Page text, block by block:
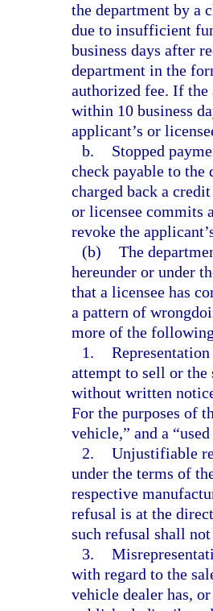
the department by a
due to insufficient
business days after
department in the
authorized fee. If
within 10 business
applicant’s or
b.
Stopped
check payable to the
charged back a
or licensee commits
revoke the
(b) The
hereunder or under
that a licensee has
a pattern of
more of the
1.
attempt to sell or the
without written
For the purposes of
vehicle,” and a
2. Unjustifiable
under the terms of
respective
refusal is at the
such refusal shall
3.
with regard to the
vehicle dealer has,